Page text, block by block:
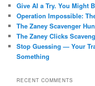
h
Give AI a Try. You Might
Operation Impossible:
The Zaney Scavenger
The Zaney Clicks
Stop Guessing — Your
Something
RECENT COMMENTS